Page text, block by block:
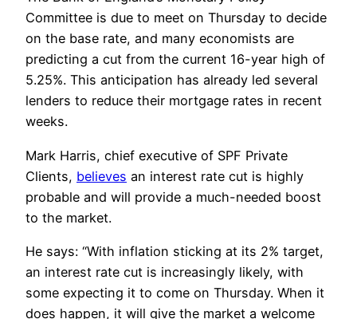
Committee is due to meet on Thursday to decide
on the base rate, and many economists are
predicting a cut from the current 16-year high of
5.25%. This anticipation has already led several
lenders to reduce their mortgage rates in recent
weeks.
Mark Harris, chief executive of SPF Private
Clients, believes an interest rate cut is highly
probable and will provide a much-needed boost
to the market.
He says: “With inflation sticking at its 2% target,
an interest rate cut is increasingly likely, with
some expecting it to come on Thursday. When it
does happen, it will give the market a welcome